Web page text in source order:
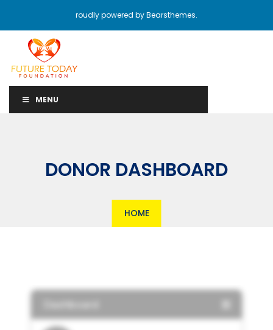
roudly powered by Bearsthemes.
MENU
DONOR DASHBOARD
HOME